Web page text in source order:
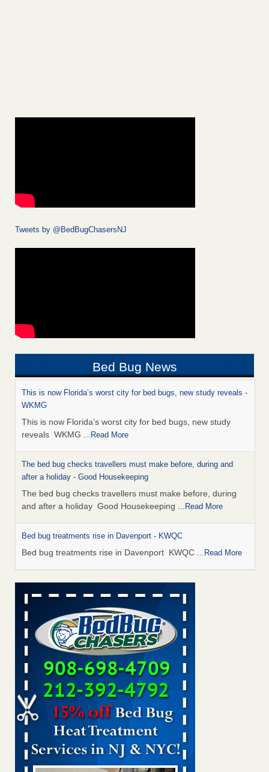
Tweets by @BedBugChasersNJ
Bed Bug News
This is now Florida’s worst city for bed bugs, new study reveals -
WKMG
This is now Florida’s worst city for bed bugs, new study
reveals WKMG ...Read More
The bed bug checks travellers must make before, during and
after a holiday - Good Housekeeping
The bed bug checks travellers must make before, during
and after a holiday Good Housekeeping ...Read More
Bed bug treatments rise in Davenport - KWQC
Bed bug treatments rise in Davenport KWQC ...Read More
Saginaw Township couple have concerns with bed bugs and
mold in apartment - WSMH
Saginaw Township couple have concerns with bed bugs
and mold in apartment WSMH...Read More
Man Chooses to Cut All of His Hair Off After Suffering 120 Bed
Bug Bites on ‘Holiday from Hell,’ He Claims - People.com
Man Chooses to Cut All of His Hair Off After Suffering 120
Bed Bug Bites on ‘Holiday from Hell,’ He
Claims People.com...Read More
Bed bugs spreading in unexpected places: Orkin entomologist -
Facilities Dive
Bed bugs spreading in unexpected places: Orkin